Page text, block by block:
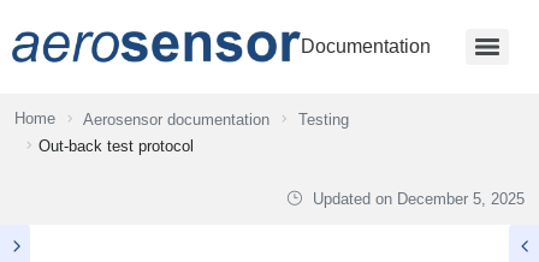
Documentation
Home Aerosensor documentation
Testing
Out-back test protocol
Updated on December 5, 2025